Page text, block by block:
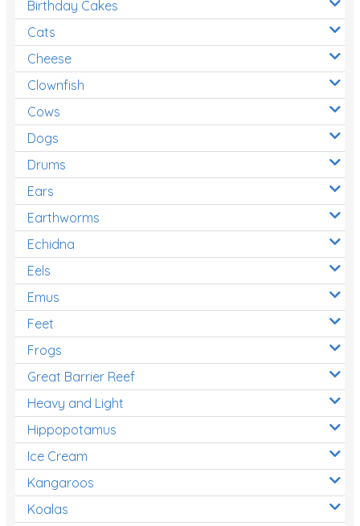
Birthday Cakes
Cats
Cheese
Clownfish
Cows
Dogs
Drums
Ears
Earthworms
Echidna
Eels
Emus
Feet
Frogs
Great Barrier Reef
Heavy and Light
Hippopotamus
Ice Cream
Kangaroos
Koalas